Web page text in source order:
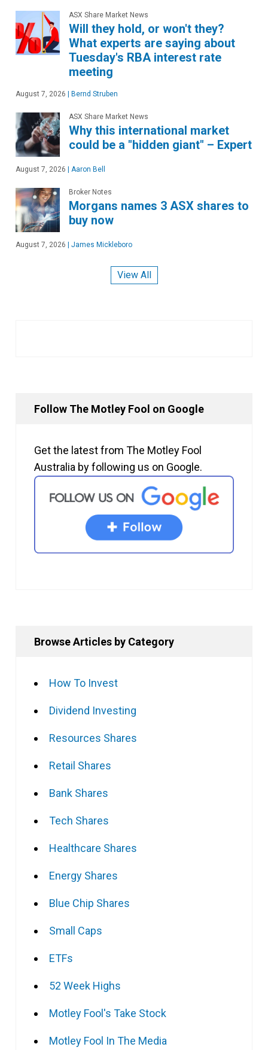
ASX Share Market News
Will they hold, or won't they?
What experts are saying about
Tuesday's RBA interest rate
meeting
August 7, 2026 | Bernd Struben
ASX Share Market News
Why this international market
could be a "hidden giant" – Expert
August 7, 2026 | Aaron Bell
Broker Notes
Morgans names 3 ASX shares to
buy now
August 7, 2026 | James Mickleboro
View All
Follow The Motley Fool on Google
Get the latest from The Motley Fool
Australia by following us on Google.
Browse Articles by Category
How To Invest
Dividend Investing
Resources Shares
Retail Shares
Bank Shares
Tech Shares
Healthcare Shares
Energy Shares
Blue Chip Shares
Small Caps
ETFs
52 Week Highs
Motley Fool's Take Stock
Motley Fool In The Media